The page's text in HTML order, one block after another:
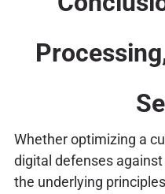
Whether optimizing a
digital defenses
the underlying